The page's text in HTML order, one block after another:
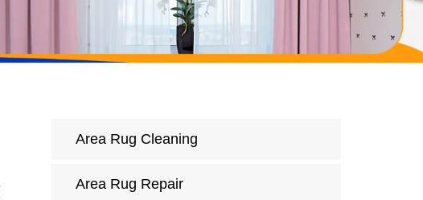
Area Rug Cleaning
Area Rug Repair